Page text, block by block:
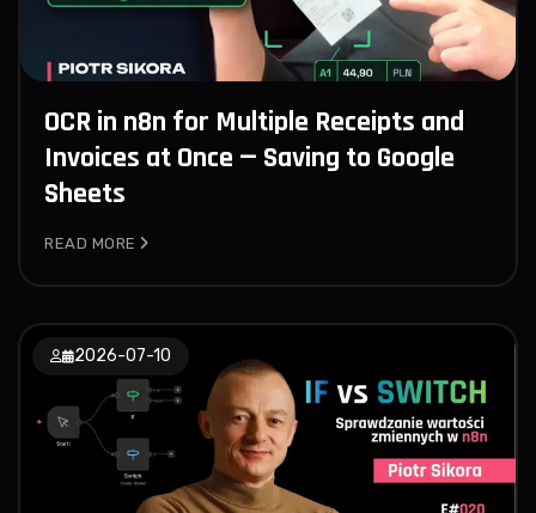
OCR in n8n for Multiple Receipts and
Invoices at Once — Saving to Google
Sheets
READ MORE
2026-07-10